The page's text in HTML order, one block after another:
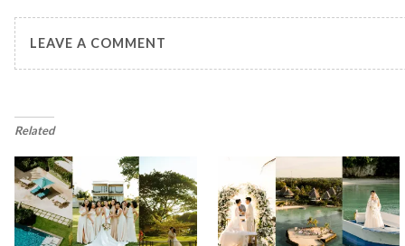
LEAVE A COMMENT
Related